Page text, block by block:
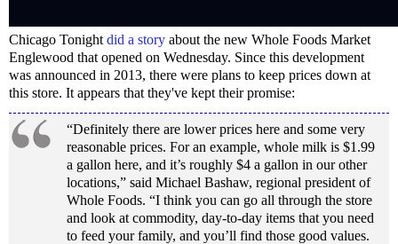
Chicago Tonight did a story about the new Whole Foods Market
Englewood that opened on Wednesday. Since this development
was announced in 2013, there were plans to keep prices down at
this store. It appears that they've kept their promise:
“Definitely there are lower prices here and some very
reasonable prices. For an example, whole milk is $1.99
a gallon here, and it’s roughly $4 a gallon in our other
locations,” said Michael Bashaw, regional president of
Whole Foods. “I think you can go all through the store
and look at commodity, day-to-day items that you need
to feed your family, and you’ll find those good values.